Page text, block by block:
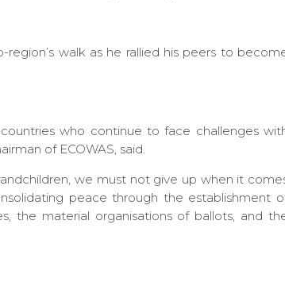
walk as he rallied his peers to
who continue to face challenges
of ECOWAS, said.
we must not give up when it
peace through the establishment
the material organisations of ballots, and